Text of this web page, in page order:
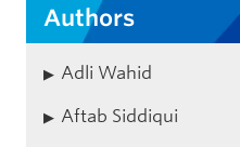
Authors
Adli Wahid
Aftab Siddiqui